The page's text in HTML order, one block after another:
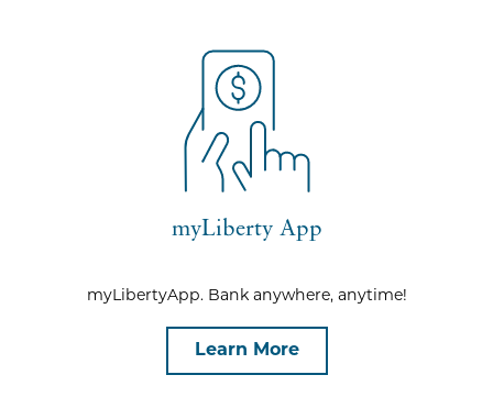
myLiberty App
myLibertyApp. Bank anywhere, anytime!
Learn More